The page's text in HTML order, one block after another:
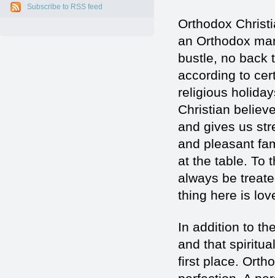
Subscribe to RSS feed
Orthodox
an Orthodox
bustle, no back
according to
religious
Christian
and gives us
and pleasant
at the table. To
always be
thing here is
In addition to
and that
first place.